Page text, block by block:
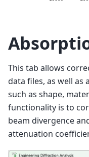
This tab allows
data files, as well
such as shape,
functionality is to
beam divergence
attenuation